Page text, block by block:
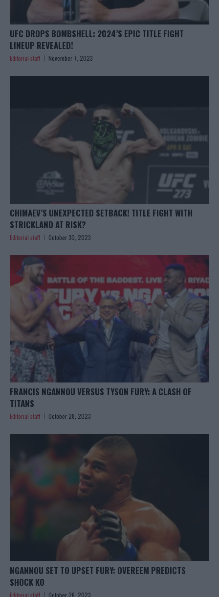
UFC DROPS BOMBSHELL: 2024’S EPIC TITLE FIGHT
LINEUP REVEALED!
Editorial staff November 7, 2023
CHIMAEV’S UNEXPECTED SETBACK! TITLE FIGHT WITH
STRICKLAND AT RISK?
Editorial staff October 30, 2023
FRANCIS NGANNOU VERSUS TYSON FURY: A CLASH OF
TITANS
Editorial staff October 28, 2023
NGANNOU SET TO UPSET FURY: OVEREEM PREDICTS
SHOCK KO
Editorial staff October 26, 2023